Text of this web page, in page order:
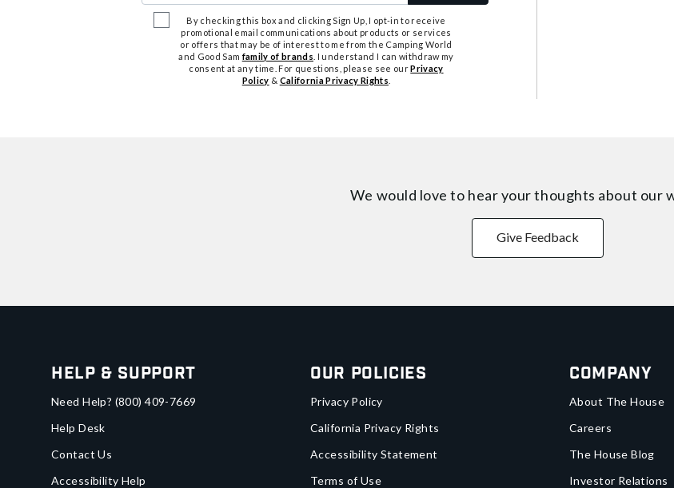
By checking this box and clicking Sign Up, I opt-in to receive
promotional email communications about products or services
or offers that may be of interest to me from the Camping World
and Good Samfamily of brands . I understand I can withdraw my
consent at any time. For questions, please see ourPrivacy
Policy & California Privacy Rights
We would love to hear your thoughts about our
Give Feedback
Help & Support
Need Help? (800) 409-7669
Help Desk
Contact Us
Accessibility Help
Our Policies
Privacy Policy
California Privacy Rights
Accessibility Statement
Terms of Use
Company
About The House
Careers
The House Blog
Investor Relations